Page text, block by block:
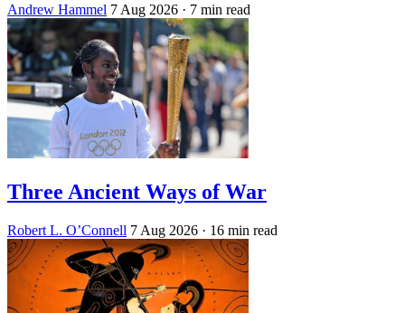
Andrew Hammel 7 Aug 2026 · 7 min read
Three Ancient Ways of War
Robert L. O’Connell 7 Aug 2026 · 16 min read